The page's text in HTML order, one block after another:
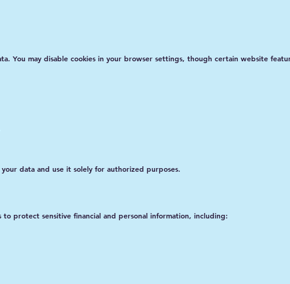
You may disable cookies in your browser settings, though certain website
data and use it solely for authorized purposes.
protect sensitive financial and personal information, including: